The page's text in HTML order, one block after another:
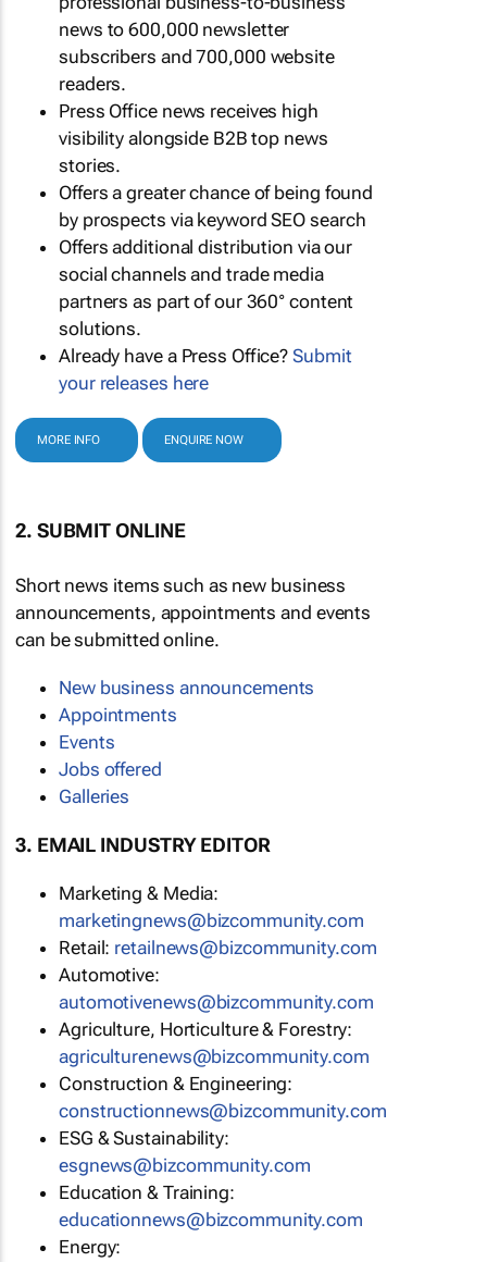
news to 600,000 newsletter
subscribers and 700,000 website
readers.
Press Office news receives high
visibility alongside B2B top news
stories.
Offers a greater chance of being found
by prospects via keyword SEO search
Offers additional distribution via our
social channels and trade media
partners as part of our 360° content
solutions.
Already have a Press Office?Submit
your releases here
MORE INFO ENQUIRE NOW
2. SUBMIT ONLINE
Short news items such as new business
announcements, appointments and events
can be submitted online.
New business announcements
Appointments
Events
Jobs offered
Galleries
3. EMAIL INDUSTRY EDITOR
Marketing & Media:
marketingnews@bizcommunity.com
Retail: retailnews@bizcommunity.com
Automotive:
automotivenews@bizcommunity.com
Agriculture, Horticulture & Forestry:
agriculturenews@bizcommunity.com
Construction & Engineering:
constructionnews@bizcommunity.com
ESG & Sustainability:
esgnews@bizcommunity.com
Education & Training:
educationnews@bizcommunity.com
Energy: